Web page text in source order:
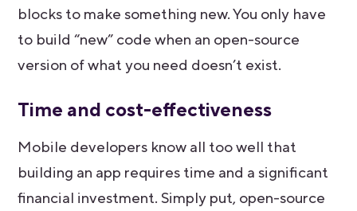
blocks to make something new. You only have
to build “new” code when an open-source
version of what you need doesn’t exist.
Time and cost-effectiveness
Mobile developers know all too well that
building an app requires time and a significant
financial investment. Simply put, open-source